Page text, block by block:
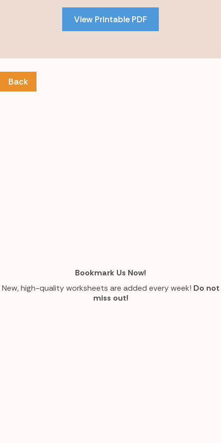
View Printable PDF
Back
Bookmark Us Now!
New, high-quality worksheets are added every week! Do not
miss out!